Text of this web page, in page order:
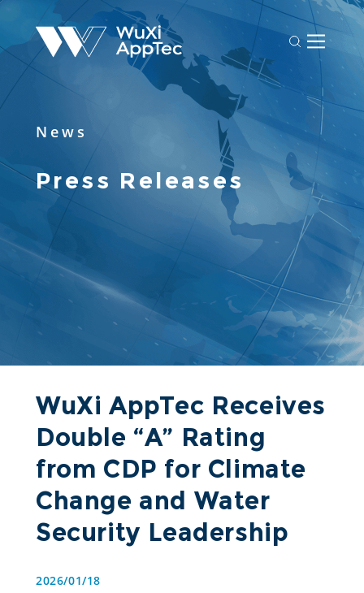
News
Press Releases
WuXi AppTec Receives
Double “A” Rating
from CDP for Climate
Change and Water
Security Leadership
2026/01/18